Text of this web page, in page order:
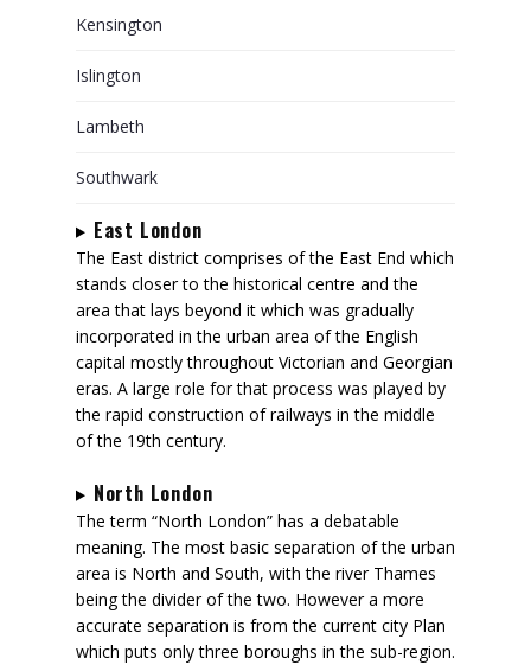
Kensington
Islington
Lambeth
Southwark
East London
The East district comprises of the East End which
stands closer to the historical centre and the
area that lays beyond it which was gradually
incorporated in the urban area of the English
capital mostly throughout Victorian and Georgian
eras. A large role for that process was played by
the rapid construction of railways in the middle
of the 19th century.
North London
The term “North London” has a debatable
meaning. The most basic separation of the urban
area is North and South, with the river Thames
being the divider of the two. However a more
accurate separation is from the current city Plan
which puts only three boroughs in the sub-region.